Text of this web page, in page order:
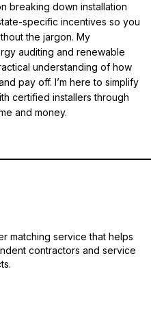
breaking down installation
specific incentives so you
the jargon. My
auditing and renewable
understanding of how
pay off. I’m here to simplify
certified installers through
and money.
matching service that helps
contractors and service